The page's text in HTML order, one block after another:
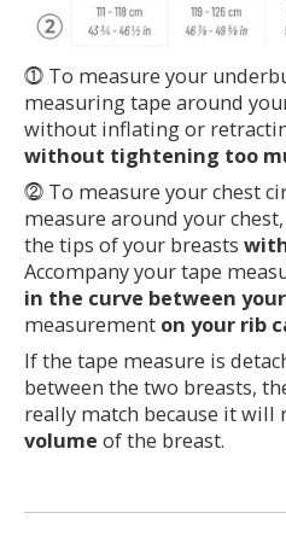
⓵ To measure your
measuring tape around
without inflating or
without tightening too
⓶ To measure your chest
measure around your
the tips of your breasts
Accompany your tape
in the curve between
measurement on your rib
If the tape measure is
between the two breasts,
really match because it will
volume of the breast.